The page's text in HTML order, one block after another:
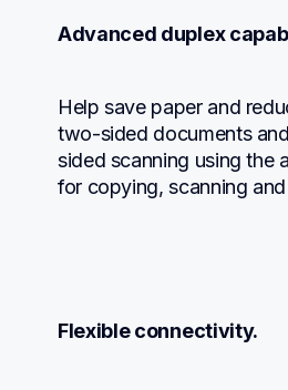
Advanced duplex
Help save paper and
two-sided documents
sided scanning using the
for copying, scanning
Flexible connectivity.